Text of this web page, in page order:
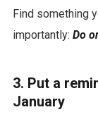
Find something
importantly: Do
3. Put a
January